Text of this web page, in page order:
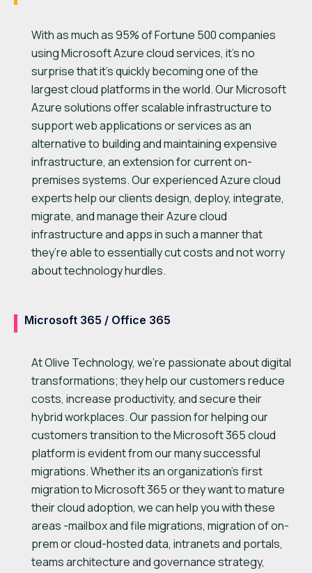
With as much as 95% of Fortune 500 companies
using Microsoft Azure cloud services, it’s no
surprise that it’s quickly becoming one of the
largest cloud platforms in the world. Our Microsoft
Azure solutions offer scalable infrastructure to
support web applications or services as an
alternative to building and maintaining expensive
infrastructure, an extension for current on-
premises systems. Our experienced Azure cloud
experts help our clients design, deploy, integrate,
migrate, and manage their Azure cloud
infrastructure and apps in such a manner that
they’re able to essentially cut costs and not worry
about technology hurdles.
Microsoft 365 / Office 365
At Olive Technology, we’re passionate about digital
transformations; they help our customers reduce
costs, increase productivity, and secure their
hybrid workplaces. Our passion for helping our
customers transition to the Microsoft 365 cloud
platform is evident from our many successful
migrations. Whether its an organization’s first
migration to Microsoft 365 or they want to mature
their cloud adoption, we can help you with these
areas -mailbox and file migrations, migration of on-
prem or cloud-hosted data, intranets and portals,
teams architecture and governance strategy,